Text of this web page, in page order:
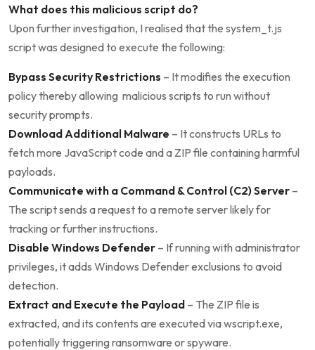
What does this malicious script do?
Upon further investigation, I realised that the system_t.js
script was designed to execute the following:
Bypass Security Restrictions – It modifies the execution
policy thereby allowing malicious scripts to run without
security prompts.
Download Additional Malware – It constructs URLs to
fetch more JavaScript code and a ZIP file containing harmful
payloads.
Communicate with a Command & Control (C2) Server –
The script sends a request to a remote server likely for
tracking or further instructions.
Disable Windows Defender – If running with administrator
privileges, it adds Windows Defender exclusions to avoid
detection.
Extract and Execute the Payload – The ZIP file is
extracted, and its contents are executed via wscript.exe,
potentially triggering ransomware or spyware.